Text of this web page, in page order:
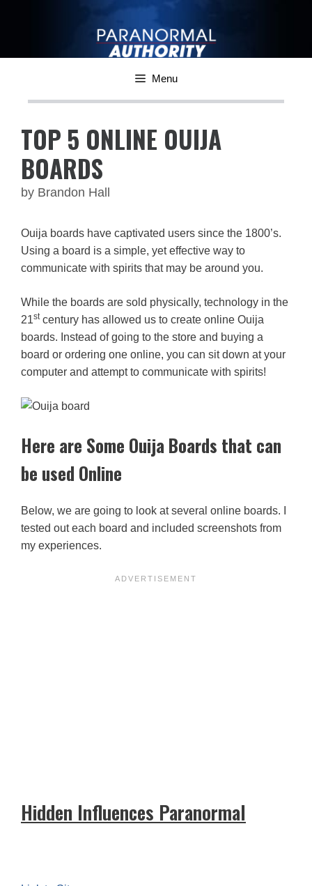
Menu
TOP 5 ONLINE OUIJA
BOARDS
by Brandon Hall
Ouija boards have captivated users since the 1800’s.
Using a board is a simple, yet effective way to
communicate with spirits that may be around you.
While the boards are sold physically, technology in the
21stcentury has allowed us to create online Ouija
boards. Instead of going to the store and buying a
board or ordering one online, you can sit down at your
computer and attempt to communicate with spirits!
Here are Some Ouija Boards that can
be used Online
Below, we are going to look at several online boards. I
tested out each board and included screenshots from
my experiences.
Hidden Influences Paranormal